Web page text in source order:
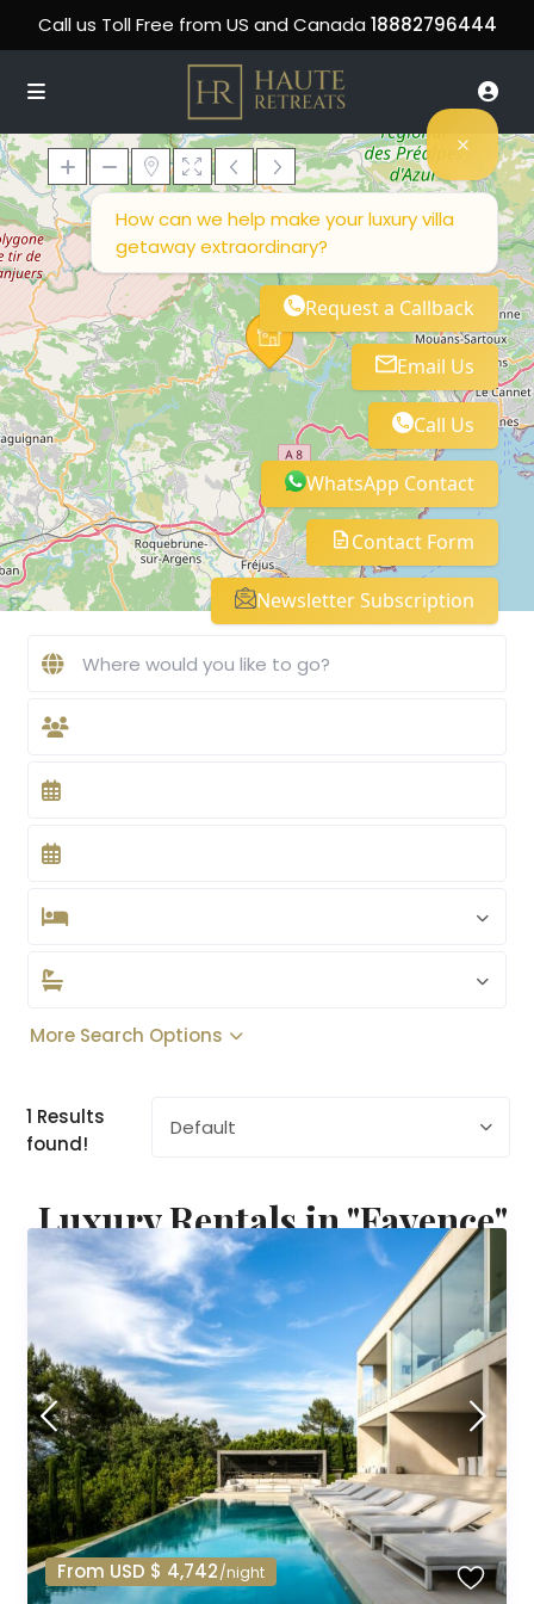
Call us Toll Free from US and Canada 18882796444
Loading Maps
More Search Options
1 Results
found!
Default
Luxury Rentals in "Fayence"
From USD $ 4,742/night
How can we help make your luxury villa
getaway extraordinary?
Request a Callback
Email Us
Call Us
WhatsApp Contact
Contact Form
Newsletter Subscription